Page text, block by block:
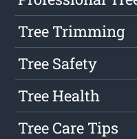
Tree Trimming
Tree Safety
Tree Health
Tree Care Tips